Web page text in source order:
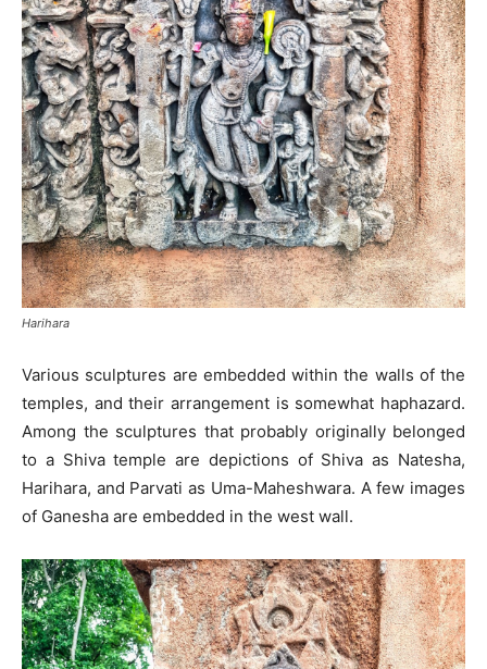
Harihara
Various sculptures are embedded within the walls of the
temples, and their arrangement is somewhat haphazard.
Among the sculptures that probably originally belonged
to a Shiva temple are depictions of Shiva as Natesha,
Harihara, and Parvati as Uma-Maheshwara. A few images
of Ganesha are embedded in the west wall.